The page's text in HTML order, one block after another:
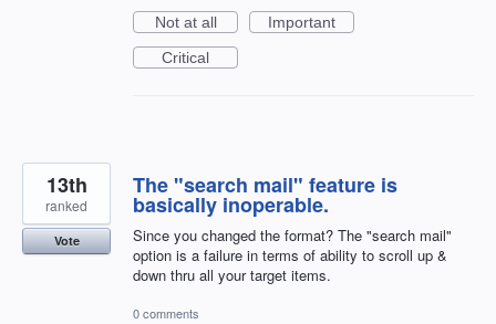
Not at all
Important
Critical
The "search mail" feature is
basically inoperable.
Since you changed the format? The "search mail"
option is a failure in terms of ability to scroll up &
down thru all your target items.
13th
ranked
Vote
0 comments